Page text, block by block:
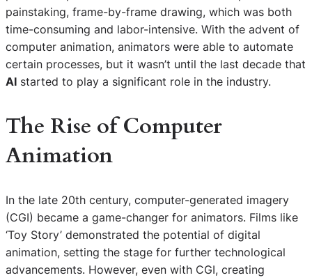
painstaking, frame-by-frame drawing, which was both
time-consuming and labor-intensive. With the advent of
computer animation, animators were able to automate
certain processes, but it wasn’t until the last decade that
AI started to play a significant role in the industry.
The Rise of Computer
Animation
In the late 20th century, computer-generated imagery
(CGI) became a game-changer for animators. Films like
‘Toy Story’ demonstrated the potential of digital
animation, setting the stage for further technological
advancements. However, even with CGI, creating